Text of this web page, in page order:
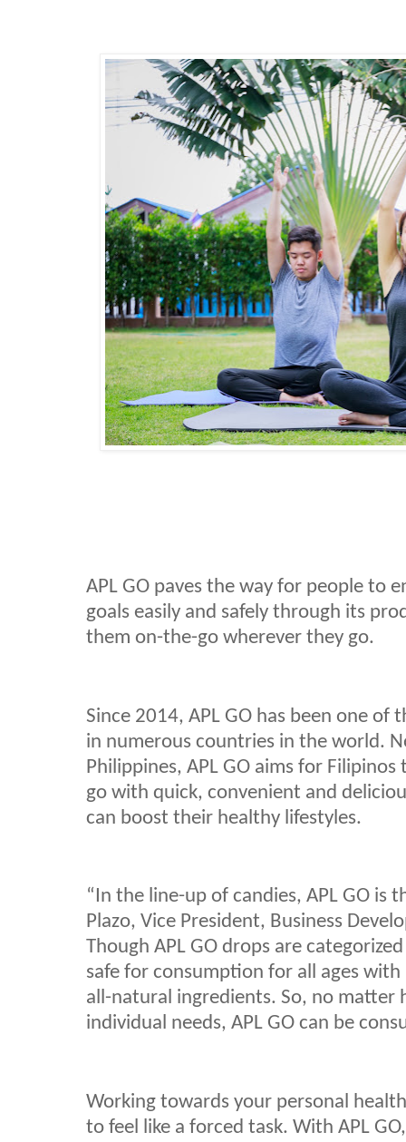
APL GO paves the way for people to
goals easily and safely through its
them on-the-go wherever they go.
Since 2014, APL GO has been one
in numerous countries in the world.
Philippines, APL GO aims for
go with quick, convenient and
can boost their healthy lifestyles.
“In the line-up of candies, APL GO is
Plazo, Vice President, Business
Though APL GO drops are
safe for consumption for all ages
all-natural ingredients. So, no
individual needs, APL GO can be
Working towards your personal
to feel like a forced task. With APL